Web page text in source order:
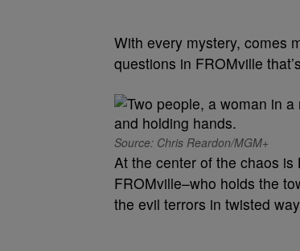
With every mystery, comes
questions in FROMville
Source: Chris Reardon/MGM+
At the center of the chaos
FROMville–who holds the
the evil terrors in twisted